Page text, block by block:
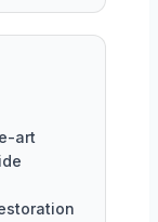
art